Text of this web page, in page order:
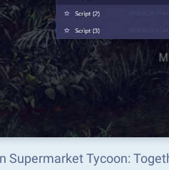
Supermarket Tycoon: